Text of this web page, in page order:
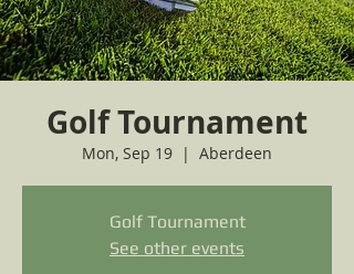
Golf Tournament
Mon, Sep 19
  |
Aberdeen
Golf Tournament
See other events